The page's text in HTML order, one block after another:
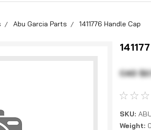
Abu Garcia Parts 1411776 Handle Cap
CAD
SKU:
Weight: